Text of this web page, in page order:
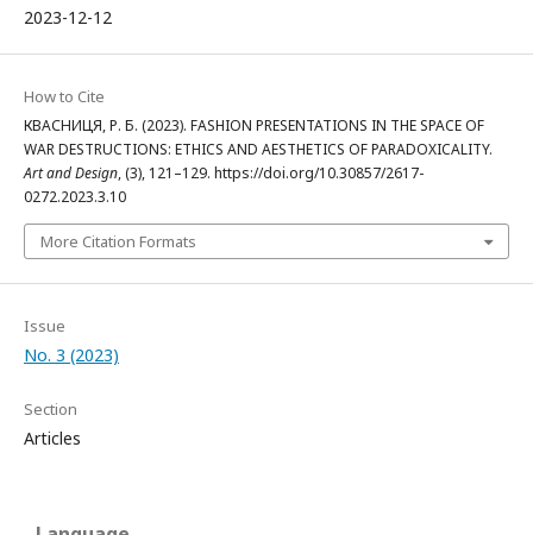
2023-12-12
How to Cite
КВАСНИЦЯ, Р. Б. (2023). FASHION PRESENTATIONS IN THE SPACE OF
WAR DESTRUCTIONS: ETHICS AND AESTHETICS OF PARADOXICALITY.
Art and Design, (3), 121–129. https://doi.org/10.30857/2617-
0272.2023.3.10
More Citation Formats
Issue
No. 3 (2023)
Section
Articles